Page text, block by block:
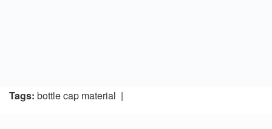
Tags: bottle cap material |